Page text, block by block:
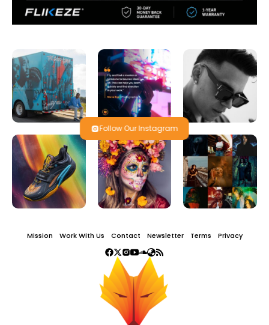
Follow Our Instagram
Mission Work With Us Contact Newsletter Terms Privacy